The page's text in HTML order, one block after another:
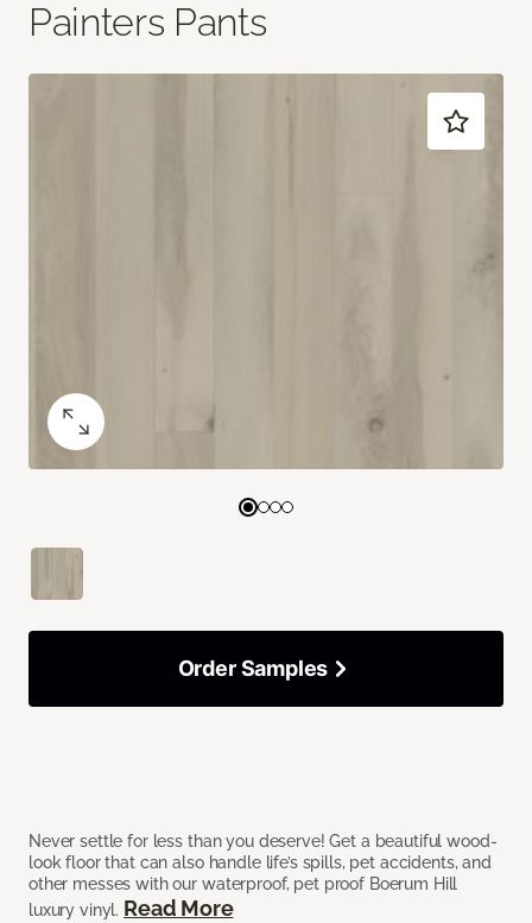
Painters Pants
Never settle for less than you deserve! Get a beautiful wood-
look floor that can also handle life’s spills, pet accidents, and
other messes with our waterproof, pet proof Boerum Hill
luxury vinyl. Read More
Order Samples